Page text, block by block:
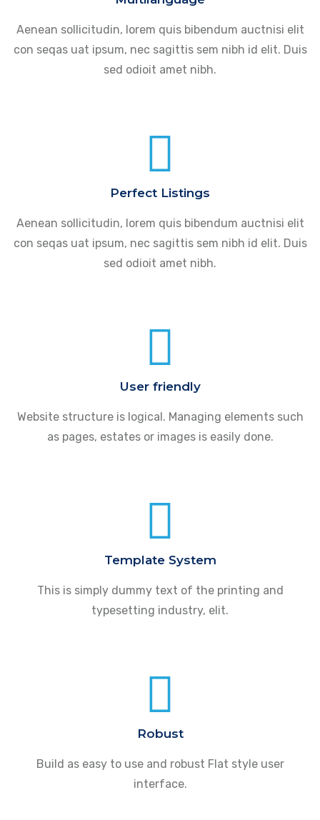
Aenean sollicitudin, lorem quis bibendum auctnisi elit
con seqas uat ipsum, nec sagittis sem nibh id elit. Duis
sed odioit amet nibh.
Perfect Listings
Aenean sollicitudin, lorem quis bibendum auctnisi elit
con seqas uat ipsum, nec sagittis sem nibh id elit. Duis
sed odioit amet nibh.
User friendly
Website structure is logical. Managing elements such
as pages, estates or images is easily done.
Template System
This is simply dummy text of the printing and
typesetting industry, elit.
Robust
Build as easy to use and robust Flat style user
interface.